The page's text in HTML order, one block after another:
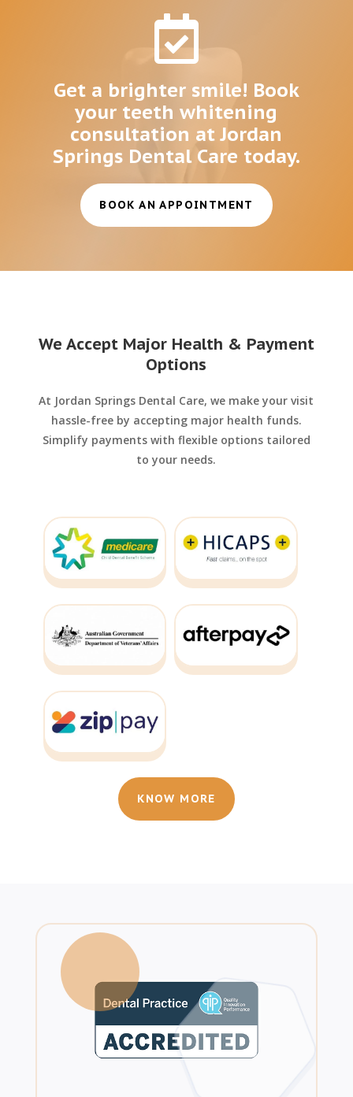

Get a brighter smile! Book
your teeth whitening
consultation at Jordan
Springs Dental Care today.
BOOK AN APPOINTMENT
We Accept Major Health & Payment
Options
At Jordan Springs Dental Care, we make your visit
hassle-free by accepting major health funds.
Simplify payments with flexible options tailored
to your needs.
KNOW MORE